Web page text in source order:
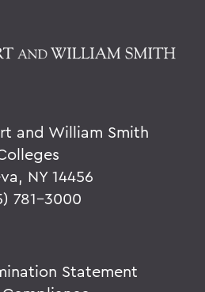
and William Smith
NY 14456
781-3000
Statement